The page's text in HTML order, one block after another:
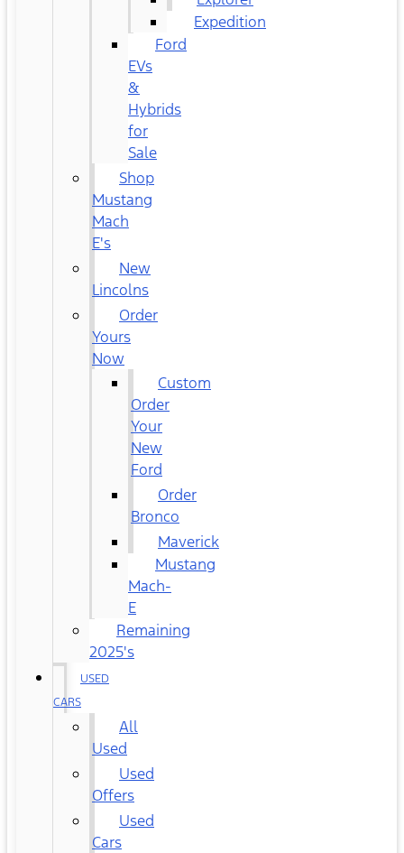
Expedition
Ford
EVs
&
Hybrids
for
Sale
Shop
Mustang
Mach
E's
New
Lincolns
Order
Yours
Now
Custom
Order
Your
New
Ford
Order
Bronco
Maverick
Mustang
Mach-
E
Remaining
2025's
USED
CARS
All
Used
Used
Offers
Used
Cars